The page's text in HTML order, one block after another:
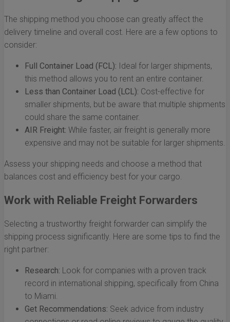
The shipping method you choose can greatly affect the
delivery timeline and overall cost. Here are a few options to
consider:
Full Container Load (FCL): Ideal for larger shipments,
this method allows you to rent an entire container.
Less than Container Load (LCL): Cost-effective for
smaller shipments, but be aware that multiple shipments
could share the same container.
AIR Freight: While faster, air freight is generally more
expensive and may not be suitable for larger shipments.
Assess your shipping needs and choose a method that
balances cost and efficiency best for your cargo.
Work with Reliable Freight Forwarders
Selecting a trustworthy freight forwarder can simplify the
shipping process significantly. Here are some tips to find the
right partner:
Research: Look for companies with a proven track
record in international shipping, specifically from China
to Miami.
Get Recommendations: Seek advice from industry